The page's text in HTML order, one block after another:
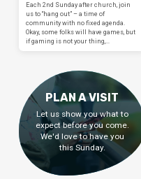
Each 2nd Sunday after church, join
us to “hang out” – a time of
community with no fixed agenda.
Okay, some folks will have games, but
if gaming is not your thing,…
PLAN A VISIT
Let us show you what to
expect before you come.
We'd love to have you
this Sunday.